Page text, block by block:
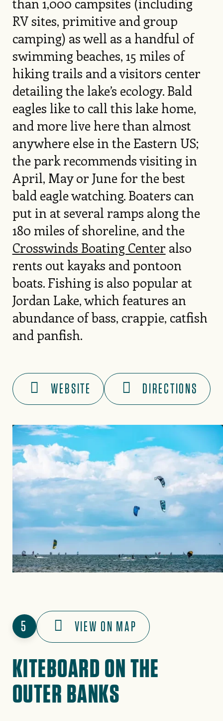
RV sites, primitive and group
camping) as well as a handful of
swimming beaches, 15 miles of
hiking trails and a visitors center
detailing the lake’s ecology. Bald
eagles like to call this lake home,
and more live here than almost
anywhere else in the Eastern US;
the park recommends visiting in
April, May or June for the best
bald eagle watching. Boaters can
put in at several ramps along the
180 miles of shoreline, and the
Crosswinds Boating Center also
rents out kayaks and pontoon
boats. Fishing is also popular at
Jordan Lake, which features an
abundance of bass, crappie, catfish
and panfish.
WEBSITE DIRECTIONS
5 VIEW ON MAP
KITEBOARD ON THE
OUTER BANKS